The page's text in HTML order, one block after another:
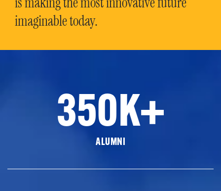
imaginable today.
350K+
ALUMNI